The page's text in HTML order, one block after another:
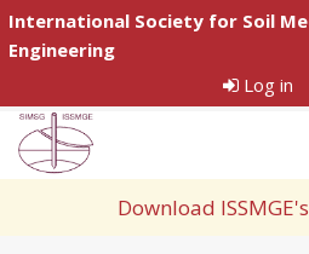
International Society for Soil
Engineering
Log in
Download